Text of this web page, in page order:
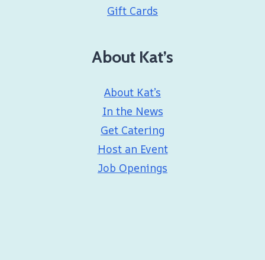
Gift Cards
About Kat’s
About Kat’s
In the News
Get Catering
Host an Event
Job Openings